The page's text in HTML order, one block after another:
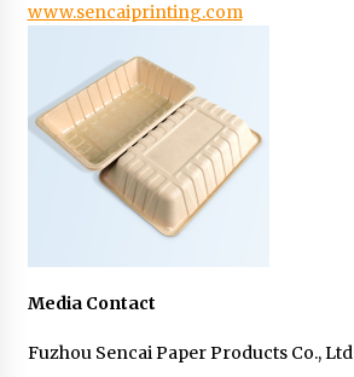
www.sencaiprinting.com
Media Contact
Fuzhou Sencai Paper Products Co., Ltd